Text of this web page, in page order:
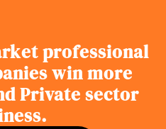
professional
win more
Private sector